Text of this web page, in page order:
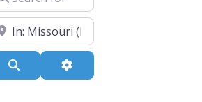
Advanced Filters